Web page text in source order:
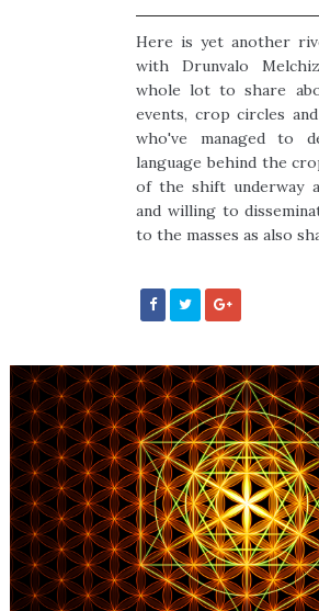
Here is yet another
with Drunvalo
whole lot to share
events, crop circles
who've managed to
language behind the
of the shift underway
and willing to
to the masses as also